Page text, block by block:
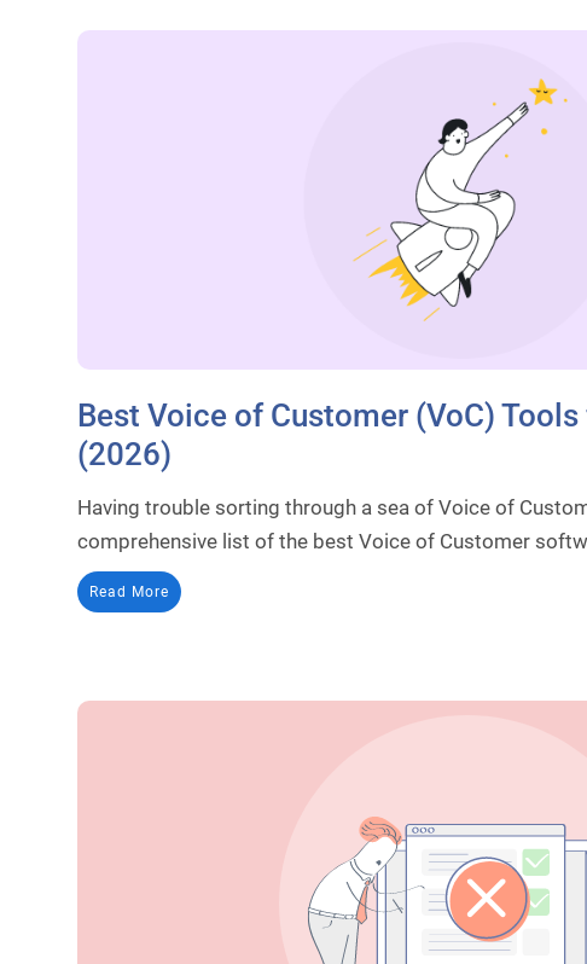
Best Voice of Customer (VoC)
(2026)
Having trouble sorting through a sea of Voice of
comprehensive list of the best Voice of Customer
Read More